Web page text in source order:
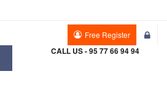
Free Register
CALL US - 95 77 66 94 94